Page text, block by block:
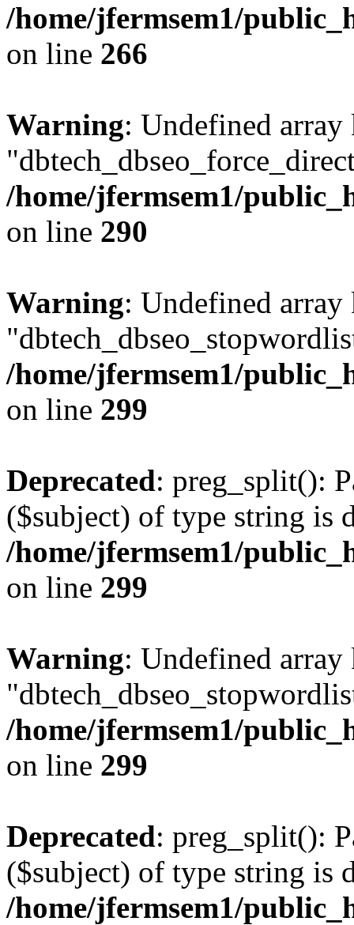
/home/jfermsem1/
on line 266
Warning: Undefined array
/home/jfermsem1/
on line 290
Warning: Undefined array
/home/jfermsem1/
on line 299
Deprecated: preg_split():
($subject) of type string is
/home/jfermsem1/
on line 299
Warning: Undefined array
/home/jfermsem1/
on line 299
Deprecated: preg_split():
($subject) of type string is
/home/jfermsem1/